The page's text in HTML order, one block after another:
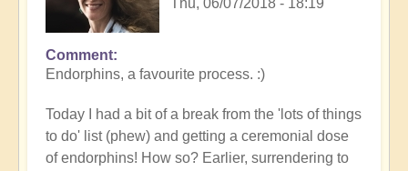
Thu, 06/07/2018 - 18:19
Comment
Endorphins, a favourite process. :)
Today I had a bit of a break from the 'lots of things
to do' list (phew) and getting a ceremonial dose
of endorphins! How so? Earlier, surrendering to